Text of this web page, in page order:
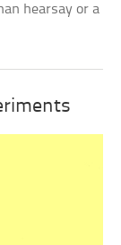
hearsay or a